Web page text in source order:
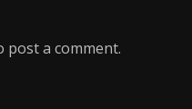
post a comment.